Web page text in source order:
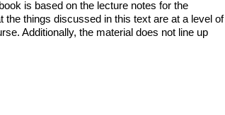
is based on the lecture notes for the
things discussed in this text are at a level of
Additionally, the material does not line up